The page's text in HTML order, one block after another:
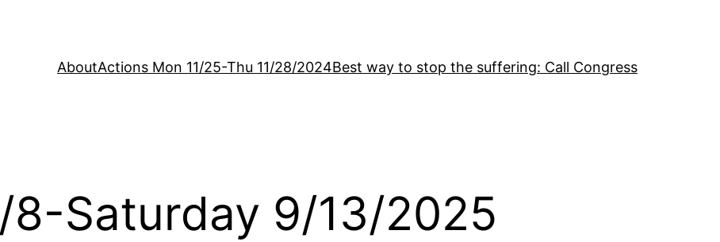
AboutActions Mon 11/25-Thu 11/28/2024Best way to stop the suffering: Call Congress
Saturday 9/13/2025